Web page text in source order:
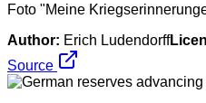
Foto "Meine
Author: Erich Ludendorff
Source